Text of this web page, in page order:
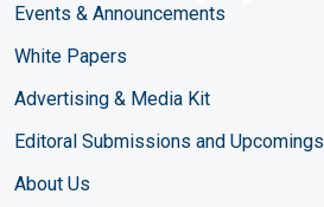
Events & Announcements
White Papers
Advertising & Media Kit
Editoral Submissions and Upcomings
About Us